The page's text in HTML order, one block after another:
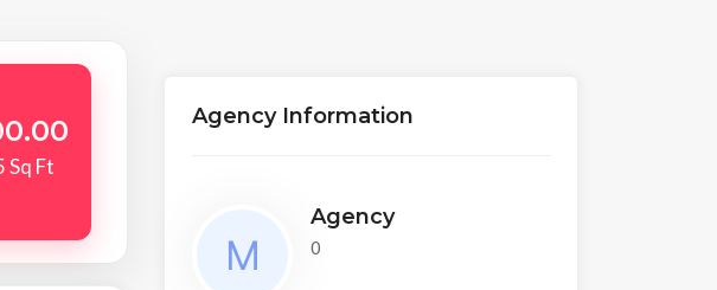
Sq Ft
Agency Information
Agency
0